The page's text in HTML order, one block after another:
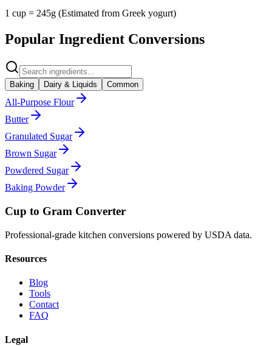
1 cup = 245g (Estimated from Greek yogurt)
Popular Ingredient Conversions
Baking Dairy & Liquids Common
All-Purpose Flour
Butter
Granulated Sugar
Brown Sugar
Powdered Sugar
Baking Powder
Cup to Gram Converter
Professional-grade kitchen conversions powered by USDA data.
Resources
Blog
Tools
Contact
FAQ
Legal